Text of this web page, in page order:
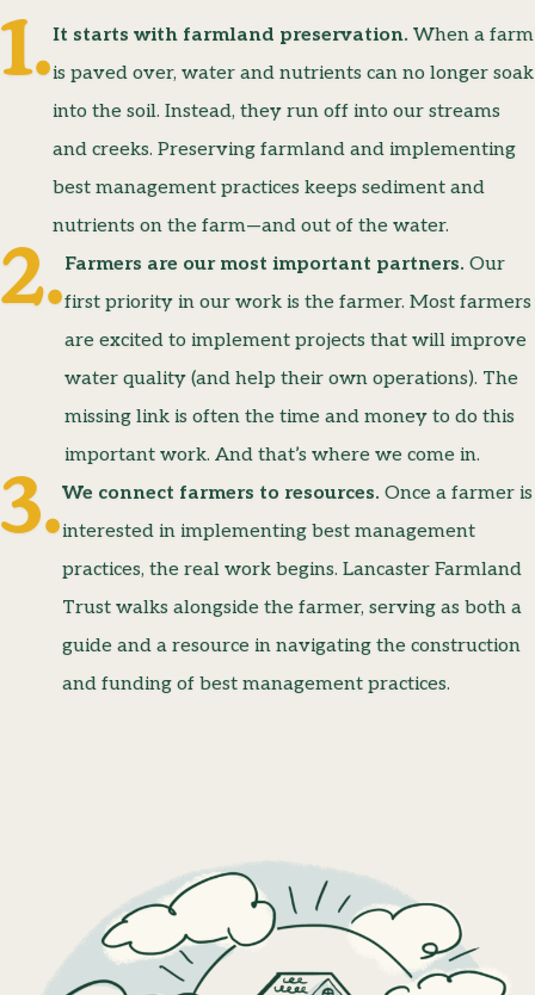
It starts with farmland preservation. When a farm
is paved over, water and nutrients can no longer soak
into the soil. Instead, they run off into our streams
and creeks. Preserving farmland and implementing
best management practices keeps sediment and
nutrients on the farm—and out of the water.
Farmers are our most important partners. Our
first priority in our work is the farmer. Most farmers
are excited to implement projects that will improve
water quality (and help their own operations). The
missing link is often the time and money to do this
important work. And that’s where we come in.
We connect farmers to resources. Once a farmer is
interested in implementing best management
practices, the real work begins. Lancaster Farmland
Trust walks alongside the farmer, serving as both a
guide and a resource in navigating the construction
and funding of best management practices.